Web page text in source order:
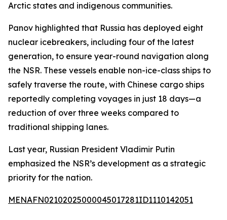
Arctic states and indigenous communities.
Panov highlighted that Russia has deployed eight
nuclear icebreakers, including four of the latest
generation, to ensure year-round navigation along
the NSR. These vessels enable non-ice-class ships to
safely traverse the route, with Chinese cargo ships
reportedly completing voyages in just 18 days—a
reduction of over three weeks compared to
traditional shipping lanes.
Last year, Russian President Vladimir Putin
emphasized the NSR’s development as a strategic
priority for the nation.
MENAFN02102025000045017281ID1110142051